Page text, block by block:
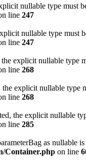
nullable type must
line 247
nullable type must
line 247
explicit nullable type
line 268
explicit nullable type
line 268
the explicit nullable
line 285
as nullable
Container.php on line